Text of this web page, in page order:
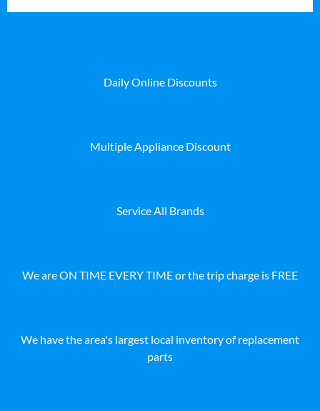
Daily Online Discounts
Multiple Appliance Discount
Service All Brands
We are ON TIME EVERY TIME or the trip charge is FREE
We have the area's largest local inventory of replacement
parts